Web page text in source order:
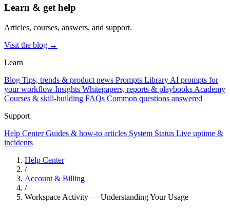
Learn & get help
Articles, courses, answers, and support.
Visit the blog →
Learn
Blog Tips, trends & product news Prompts Library AI prompts for
your workflow Insights Whitepapers, reports & playbooks Academy
Courses & skill-building FAQs Common questions answered
Support
Help Center Guides & how-to articles System Status Live uptime &
incidents
Help Center
/
Account & Billing
/
Workspace Activity — Understanding Your Usage